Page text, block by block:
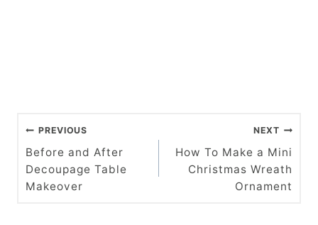
P
o
s
PREVIOUS
Before and After
Decoupage Table
Makeover
NEXT
How To Make a Mini
Christmas Wreath
Ornament